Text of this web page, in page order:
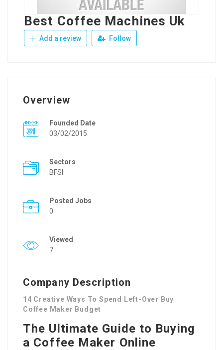
Best Coffee Machines Uk
Add a review Follow
Overview
Founded Date
03/02/2015
Sectors
BFSI
Posted Jobs
0
Viewed
7
Company Description
14 Creative Ways To Spend Left-Over Buy
Coffee Maker Budget
The Ultimate Guide to Buying
a Coffee Maker Online